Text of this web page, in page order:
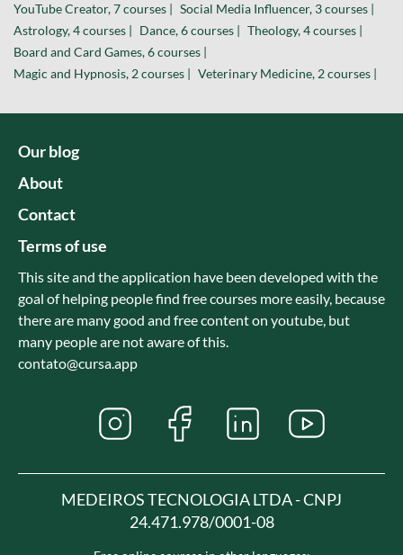
YouTube Creator, 7 courses | Social Media Influencer, 3 courses |
Astrology, 4 courses | Dance, 6 courses | Theology, 4 courses |
Board and Card Games, 6 courses |
Magic and Hypnosis, 2 courses | Veterinary Medicine, 2 courses |
Our blog
About
Contact
Terms of use
This site and the application have been developed with the
goal of helping people find free courses more easily, because
there are many good and free content on youtube, but
many people are not aware of this.
contato@cursa.app
MEDEIROS TECNOLOGIA LTDA - CNPJ
24.471.978/0001-08